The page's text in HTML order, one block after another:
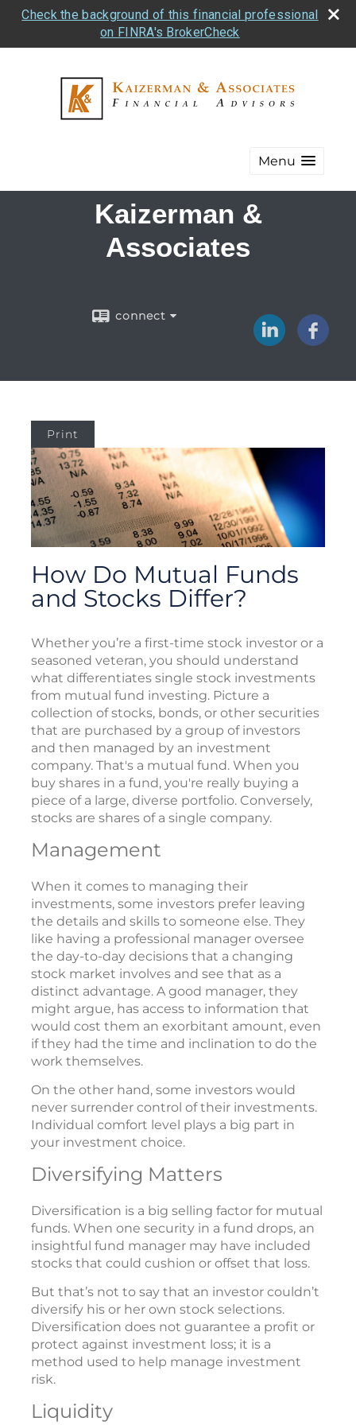
Check the background of this financial professional
on FINRA's BrokerCheck
Menu
Kaizerman &
Associates
connect
Print
How Do Mutual Funds
and Stocks Differ?
Whether you’re a first-time stock investor or a
seasoned veteran, you should understand
what differentiates single stock investments
from mutual fund investing. Picture a
collection of stocks, bonds, or other securities
that are purchased by a group of investors
and then managed by an investment
company. That's a mutual fund. When you
buy shares in a fund, you're really buying a
piece of a large, diverse portfolio. Conversely,
stocks are shares of a single company.
Management
When it comes to managing their
investments, some investors prefer leaving
the details and skills to someone else. They
like having a professional manager oversee
the day-to-day decisions that a changing
stock market involves and see that as a
distinct advantage. A good manager, they
might argue, has access to information that
would cost them an exorbitant amount, even
if they had the time and inclination to do the
work themselves.
On the other hand, some investors would
never surrender control of their investments.
Individual comfort level plays a big part in
your investment choice.
Diversifying Matters
Diversification is a big selling factor for mutual
funds. When one security in a fund drops, an
insightful fund manager may have included
stocks that could cushion or offset that loss.
But that’s not to say that an investor couldn’t
diversify his or her own stock selections.
Diversification does not guarantee a profit or
protect against investment loss; it is a
method used to help manage investment
risk.
Liquidity